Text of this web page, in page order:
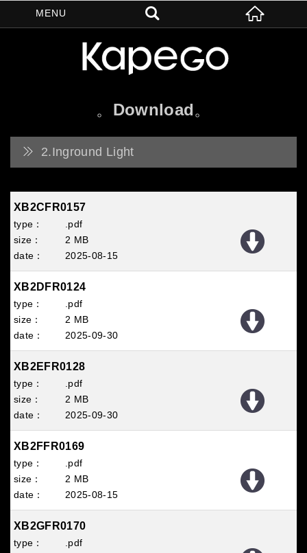
Download
2.Inground Light
XB2CFR0157
.pdf
2 MB
2025 08 15
XB2DFR0124
.pdf
2 MB
2025 09 30
XB2EFR0128
.pdf
2 MB
2025 09 30
XB2FFR0169
.pdf
2 MB
2025 08 15
XB2GFR0170
.pdf